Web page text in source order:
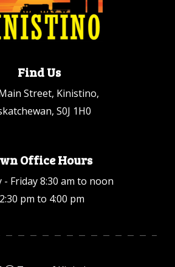
Find Us
Street, Kinistino,
S0J 1H0
Office Hours
- Friday 8:30 am to noon
pm to 4:00 pm